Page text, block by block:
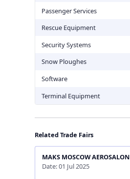
Passenger Services
Rescue Equipment
Security Systems
Snow Ploughes
Software
Terminal Equipment
Related Trade Fairs
MAKS MOSCOW AEROSALON
Date: 01 Jul 2025